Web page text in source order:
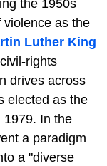
the 1950s
violence as the
Luther King
rights
drives across
elected as the
1979. In the
a paradigm
a "diverse